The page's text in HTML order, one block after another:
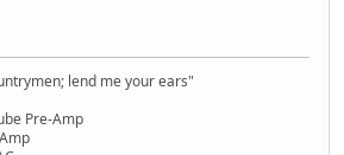
lend me your ears"
Pre-Amp